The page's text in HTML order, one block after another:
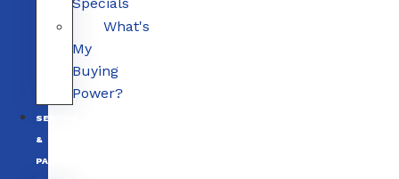
Specials
What's
My
Buying
Power?
SERVICE
&
PARTS